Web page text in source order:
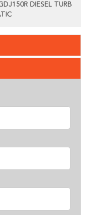
DIESEL TURB